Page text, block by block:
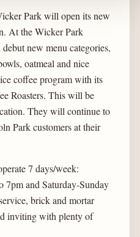
Park will open its new
At the Wicker Park
new menu categories,
oatmeal and nice
coffee program with its
Roasters. This will be
They will continue to
Park customers at their
7 days/week:
and Saturday-Sunday
brick and mortar
inviting with plenty of